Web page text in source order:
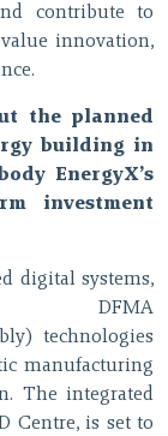
contribute to
innovation,
the planned
building in
EnergyX’s
investment
digital systems,
technologies
manufacturing
The integrated
Centre, is set to